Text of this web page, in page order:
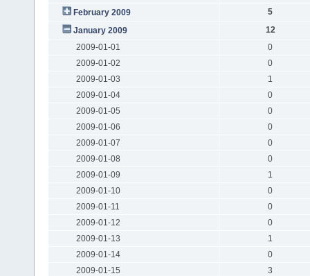
February 2009
5
January 2009
12
2009-01-01
0
2009-01-02
0
2009-01-03
1
2009-01-04
0
2009-01-05
0
2009-01-06
0
2009-01-07
0
2009-01-08
0
2009-01-09
1
2009-01-10
0
2009-01-11
0
2009-01-12
0
2009-01-13
1
2009-01-14
0
2009-01-15
3